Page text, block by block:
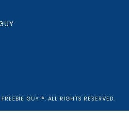
GUY ®. ALL RIGHTS RESERVED.